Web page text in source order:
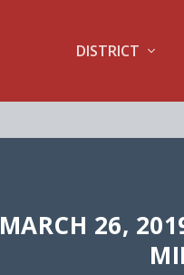
DISTRICT
MARCH 26,